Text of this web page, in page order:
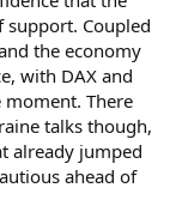
Coupled
the economy
with DAX and
moment. There
talks though,
already jumped
ahead of